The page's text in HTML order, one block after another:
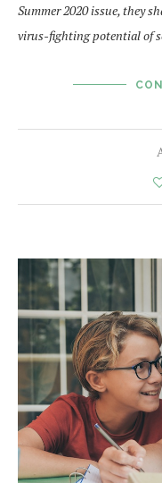
Summer 2020 issue, they
virus-fighting potential of